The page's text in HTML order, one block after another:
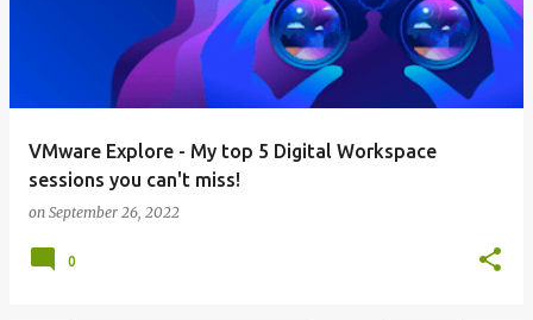
VMware Explore - My top 5 Digital Workspace
sessions you can't miss!
on September 26, 2022
0